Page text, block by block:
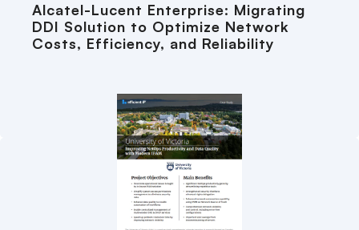
Alcatel-Lucent Enterprise: Migrating
DDI Solution to Optimize Network
Costs, Efficiency, and Reliability